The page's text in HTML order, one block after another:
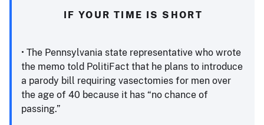
IF YOUR TIME IS SHORT
• The Pennsylvania state representative who wrote
the memo told PolitiFact that he plans to introduce
a parody bill requiring vasectomies for men over
the age of 40 because it has “no chance of
passing.”